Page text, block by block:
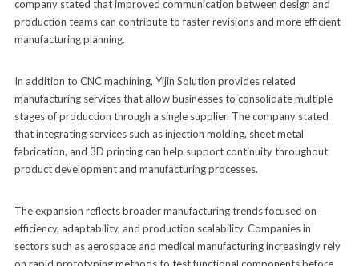
company stated that improved communication between design and
production teams can contribute to faster revisions and more efficient
manufacturing planning.
In addition to CNC machining, Yijin Solution provides related
manufacturing services that allow businesses to consolidate multiple
stages of production through a single supplier. The company stated
that integrating services such as injection molding, sheet metal
fabrication, and 3D printing can help support continuity throughout
product development and manufacturing processes.
The expansion reflects broader manufacturing trends focused on
efficiency, adaptability, and production scalability. Companies in
sectors such as aerospace and medical manufacturing increasingly rely